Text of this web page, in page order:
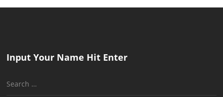
Input Your Name Hit Enter
Search